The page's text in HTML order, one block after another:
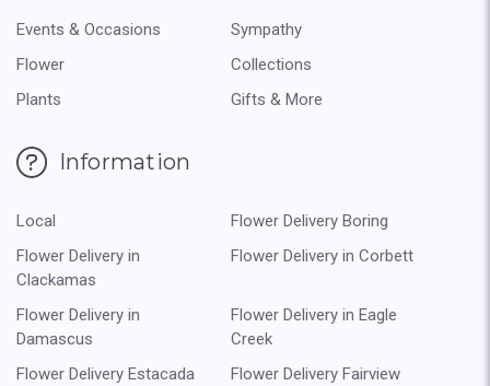
Events & Occasions
Sympathy
Flower
Collections
Plants
Gifts & More
Information
Local
Flower Delivery Boring
Flower Delivery in
Clackamas
Flower Delivery in Corbett
Flower Delivery in
Damascus
Flower Delivery in Eagle
Creek
Flower Delivery Estacada
Flower Delivery Fairview